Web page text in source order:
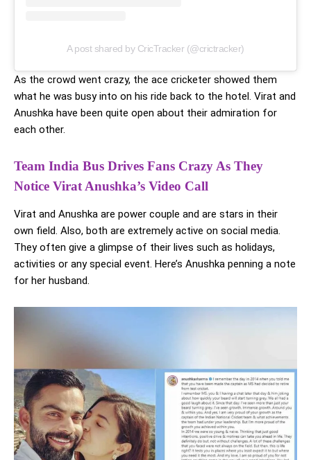
A post shared by CricTracker (@crictracker)
As the crowd went crazy, the ace cricketer showed them
what he was busy into on his ride back to the hotel. Virat and
Anushka have been quite open about their admiration for
each other.
Team India Bus Drives Fans Crazy As They
Notice Virat Anushka’s Video Call
Virat and Anushka are power couple and are stars in their
own field. Also, both are extremely active on social media.
They often give a glimpse of their lives such as holidays,
activities or any special event. Here’s Anushka penning a note
for her husband.